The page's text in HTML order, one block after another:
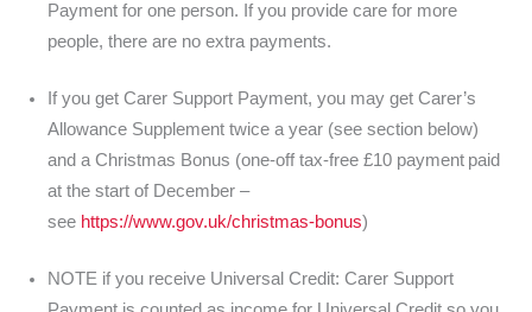
Payment for one person. If you provide care for more
people, there are no extra payments.
If you get Carer Support Payment, you may get Carer’s
Allowance Supplement twice a year (see section below)
and a Christmas Bonus (one-off tax-free £10 payment paid
at the start of December –
see https://www.gov.uk/christmas-bonus)
NOTE if you receive Universal Credit: Carer Support